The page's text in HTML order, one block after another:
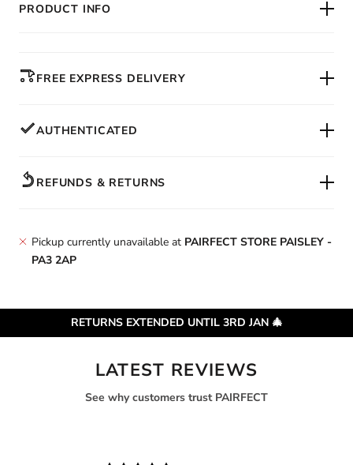
PRODUCT INFO
FREE EXPRESS DELIVERY
AUTHENTICATED
REFUNDS & RETURNS
Pickup currently unavailable at PAIRFECT STORE PAISLEY -
PA3 2AP
RETURNS EXTENDED UNTIL 3RD JAN 🎄
LATEST REVIEWS
See why customers trust PAIRFECT